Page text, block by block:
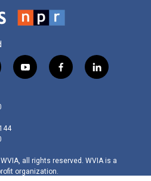
y
f
k
l
n
all rights reserved. WVIA is a
organization.